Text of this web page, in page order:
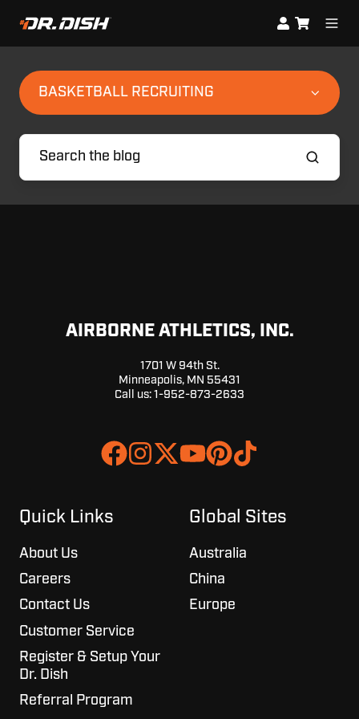
BASKETBALL RECRUITING
AIRBORNE ATHLETICS, INC.
1701 W 94th St.
Minneapolis, MN 55431
Call us: 1-952-873-2633
Join
Browse
projects
Quick Links
About Us
Careers
Contact Us
Customer Service
Register & Setup Your
Dr. Dish
Referral Program
Global Sites
Australia
China
Europe